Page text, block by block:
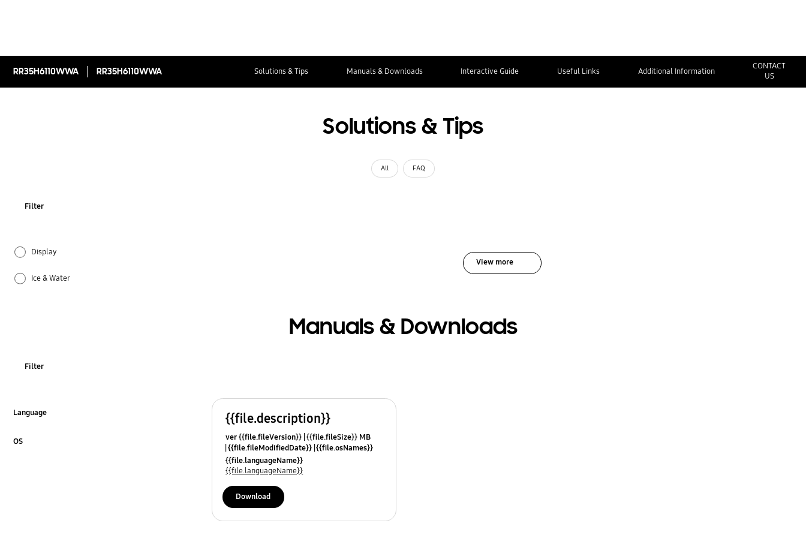
RR35H6110WWA RR35H6110WWA Solutions & Tips Manuals & Downloads Interactive Guide Useful Links Additional Information
CONTACT
US
Solutions & Tips
All FAQ
Filter
Display
Ice & Water
Usage
View more
Manuals & Downloads
Filter
Language
OS
{{file.description}}
ver {{file.fileVersion}} {{file.fileSize}} MB
{{file.fileModifiedDate}} {{file.osNames}}
{{file.languageName}}
{{file.languageName}}
Download